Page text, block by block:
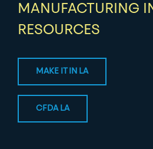
MANUFACTURING
RESOURCES
MAKE IT IN LA
CFDA LA